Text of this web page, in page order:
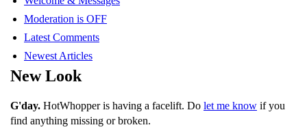
Moderation is OFF
Latest Comments
Newest Articles
New Look
G'day. HotWhopper is having a facelift. Do let me know if you
find anything missing or broken.